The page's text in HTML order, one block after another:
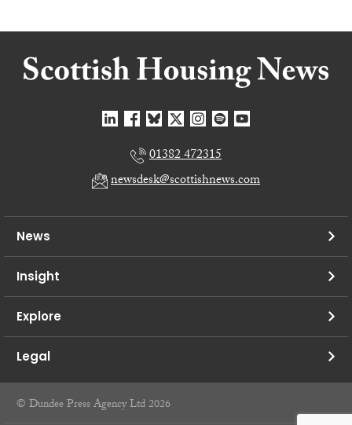
01382 472315
newsdesk@scottishnews.com
News
Insight
Explore
Legal
© Dundee Press Agency Ltd 2026